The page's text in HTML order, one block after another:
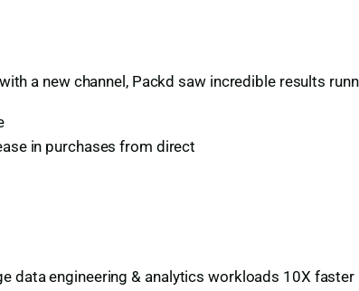
a new channel, Packd saw incredible results
in purchases from direct
data engineering & analytics workloads 10X